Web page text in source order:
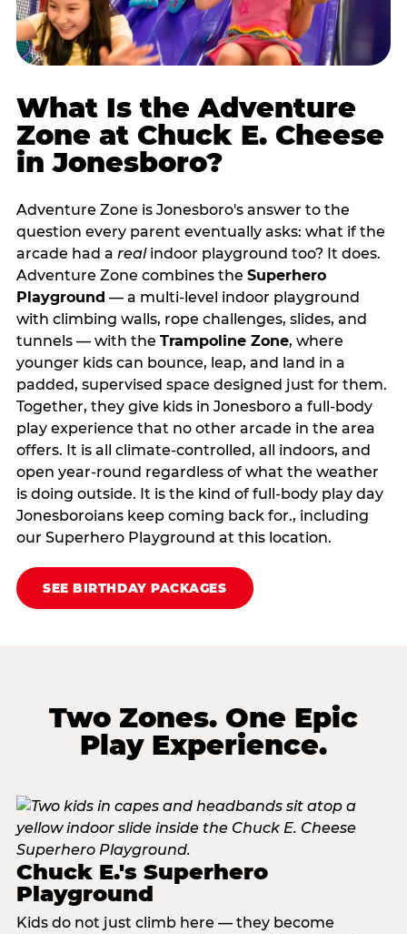
What Is the Adventure
Zone at Chuck E. Cheese
in Jonesboro?
Adventure Zone is Jonesboro's answer to the
question every parent eventually asks: what if the
arcade had a realindoor playground too? It does.
Adventure Zone combines the Superhero
Playground — a multi‑level indoor playground
with climbing walls, rope challenges, slides, and
tunnels — with the Trampoline Zone, where
younger kids can bounce, leap, and land in a
padded, supervised space designed just for them.
Together, they give kids in Jonesboro a full‑body
play experience that no other arcade in the area
offers. It is all climate‑controlled, all indoors, and
open year‑round regardless of what the weather
is doing outside. It is the kind of full‑body play day
Jonesboroians keep coming back for., including
our Superhero Playground at this location.
SEE BIRTHDAY PACKAGES
Two Zones. One Epic
Play Experience.
Chuck E.'s Superhero
Playground
Kids do not just climb here — they become